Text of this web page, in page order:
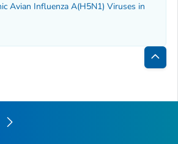
Avian Influenza A(H5N1) Viruses in
Back
Top